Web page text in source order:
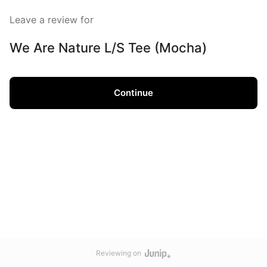
Leave a review for
We Are Nature L/S Tee (Mocha)
Continue
Reviewing on